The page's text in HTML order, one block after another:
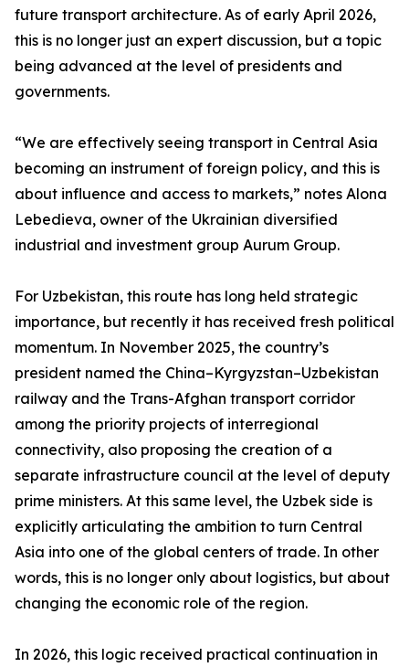
future transport architecture. As of early April 2026,
this is no longer just an expert discussion, but a topic
being advanced at the level of presidents and
governments.
“We are effectively seeing transport in Central Asia
becoming an instrument of foreign policy, and this is
about influence and access to markets,” notes Alona
Lebedieva, owner of the Ukrainian diversified
industrial and investment group Aurum Group.
For Uzbekistan, this route has long held strategic
importance, but recently it has received fresh political
momentum. In November 2025, the country’s
president named the China–Kyrgyzstan–Uzbekistan
railway and the Trans-Afghan transport corridor
among the priority projects of interregional
connectivity, also proposing the creation of a
separate infrastructure council at the level of deputy
prime ministers. At this same level, the Uzbek side is
explicitly articulating the ambition to turn Central
Asia into one of the global centers of trade. In other
words, this is no longer only about logistics, but about
changing the economic role of the region.
In 2026, this logic received practical continuation in